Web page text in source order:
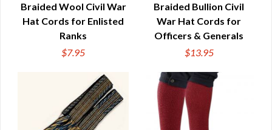
QUICK VIEW
Braided Wool Civil War
Hat Cords for Enlisted
Ranks
$7.95
QUICK VIEW
Braided Bullion Civil
War Hat Cords for
Officers & Generals
$13.95